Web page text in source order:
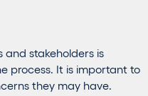
and stakeholders is
process. It is important to
they may have.